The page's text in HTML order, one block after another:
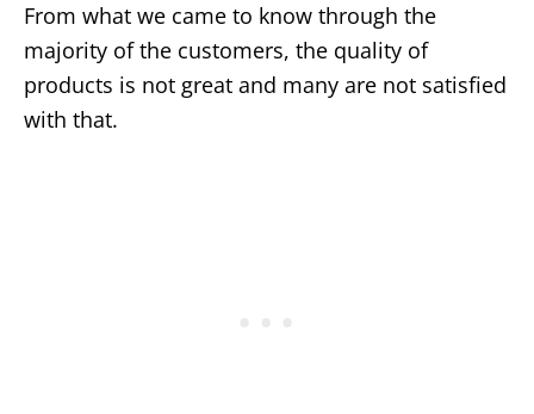
From what we came to know through the
majority of the customers, the quality of
products is not great and many are not satisfied
with that.